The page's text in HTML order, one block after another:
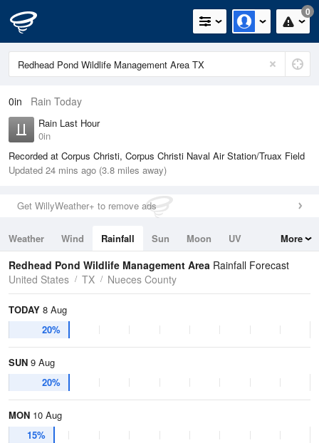
0
0in Rain Today
Rain Last Hour
0in
Recorded at Corpus Christi, Corpus Christi Naval Air Station/Truax Field
Updated 24 mins ago (3.8 miles away)
Get WillyWeather+ to remove ads
Weather Wind Rainfall Sun Moon
UV
Tides
Swell
More
Redhead Pond Wildlife Management Area Rainfall Forecast
United States
TX Nueces County
TODAY 8 Aug
20%
SUN 9 Aug
20%
MON 10 Aug
15%